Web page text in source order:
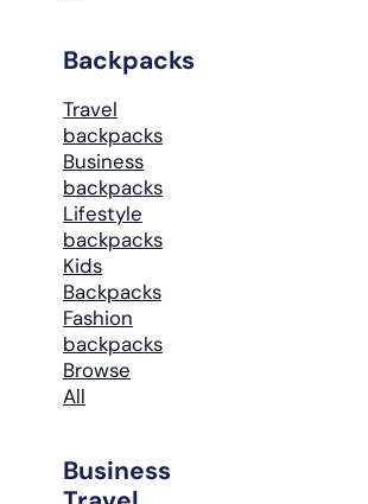
Backpacks
Travel
backpacks
Business
backpacks
Lifestyle
backpacks
Kids
Backpacks
Fashion
backpacks
Browse
All
Business